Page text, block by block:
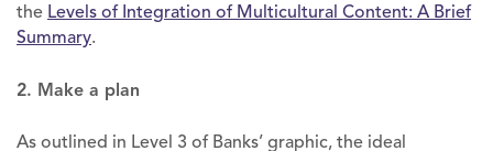
the Levels of Integration of Multicultural Content: A Brief
Summary.
2. Make a plan
As outlined in Level 3 of Banks’ graphic, the ideal